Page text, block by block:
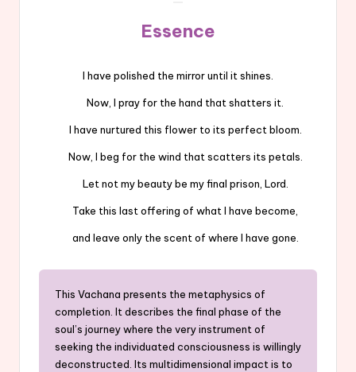
Essence
I have polished the mirror until it shines.
Now, I pray for the hand that shatters it.
I have nurtured this flower to its perfect bloom.
Now, I beg for the wind that scatters its petals.
Let not my beauty be my final prison, Lord.
Take this last offering of what I have become,
and leave only the scent of where I have gone.
This Vachana presents the metaphysics of
completion. It describes the final phase of the
soul’s journey where the very instrument of
seeking the individuated consciousness is willingly
deconstructed. Its multidimensional impact is to